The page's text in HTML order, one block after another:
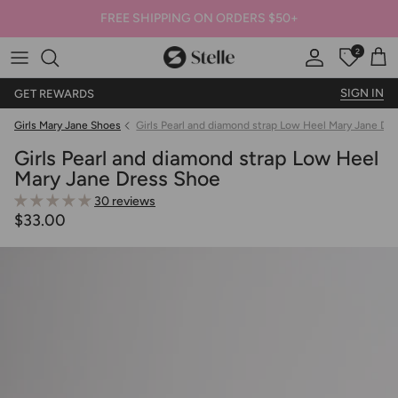
FREE SHIPPING ON ORDERS $50+
Stelle
Account
Offers
2
GET REWARDS SIGN IN
Girls Mary Jane Shoes Girls Pearl and diamond strap Low Heel Mary Jane
Girls Pearl and diamond strap Low Heel
Mary Jane Dress Shoe
30 reviews
$33.00